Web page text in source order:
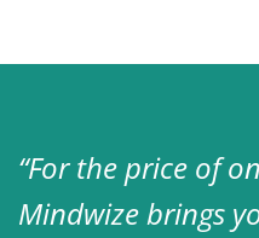
“For the price of
Mindwize brings